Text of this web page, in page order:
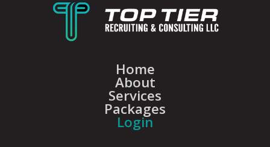
Home
About
Services
Packages
Login